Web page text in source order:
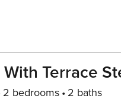
Terrace
2 bedrooms 2 baths